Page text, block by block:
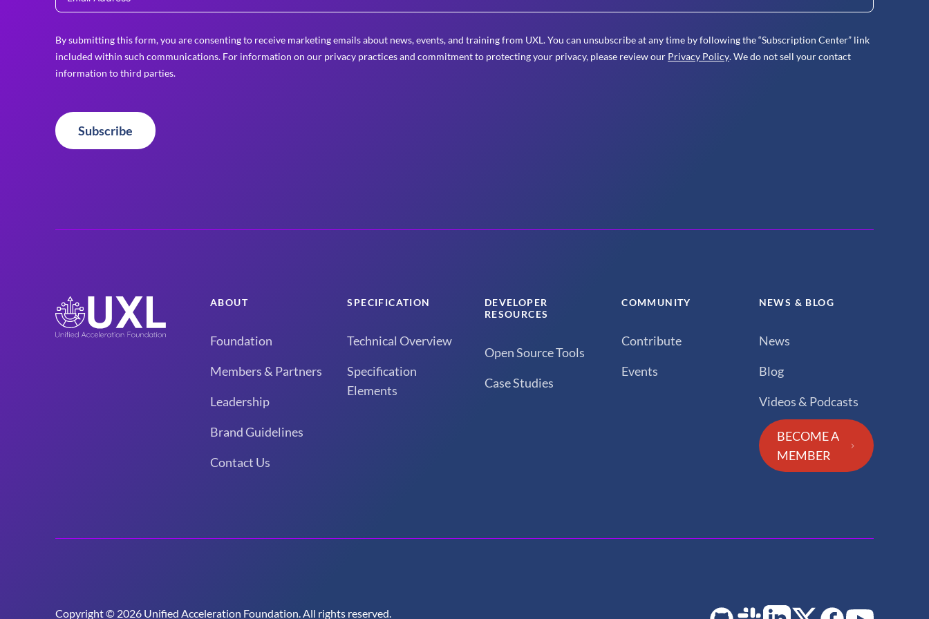
By submitting this form, you are consenting to receive marketing emails about news, events, and training from UXL. You can unsubscribe at any time by following the “Subscription Center” link
included within such communications. For information on our privacy practices and commitment to protecting your privacy, please review our Privacy Policy. We do not sell your contact
information to third parties.
Subscribe
ABOUT
Foundation
Members & Partners
Leadership
Brand Guidelines
Contact Us
SPECIFICATION
Technical Overview
Specification
Elements
DEVELOPER
RESOURCES
Open Source Tools
Case Studies
COMMUNITY
Contribute
Events
NEWS & BLOG
News
Blog
Videos & Podcasts
BECOME A
MEMBER
Copyright © 2026 Unified Acceleration Foundation. All rights reserved.